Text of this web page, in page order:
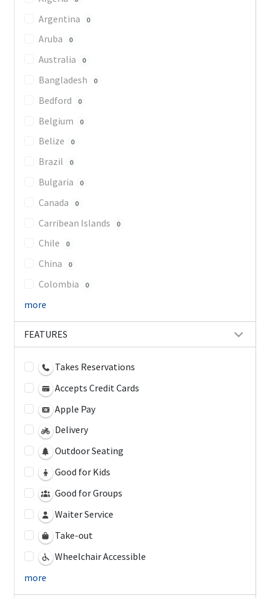
Argentina 0
Aruba 0
Australia 0
Bangladesh 0
Bedford 0
Belgium 0
Belize 0
Brazil 0
Bulgaria 0
Canada 0
Carribean Islands 0
Chile 0
China 0
Colombia 0
more
FEATURES
Takes Reservations
Accepts Credit Cards
Apple Pay
Delivery
Outdoor Seating
Good for Kids
Good for Groups
Waiter Service
Take-out
Wheelchair Accessible
more